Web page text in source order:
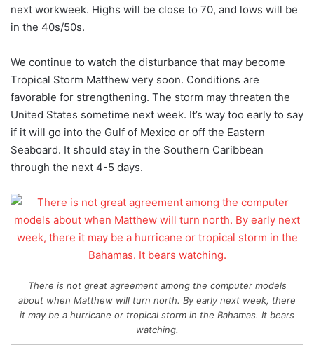
next workweek. Highs will be close to 70, and lows will be
in the 40s/50s.
We continue to watch the disturbance that may become
Tropical Storm Matthew very soon. Conditions are
favorable for strengthening. The storm may threaten the
United States sometime next week. It’s way too early to say
if it will go into the Gulf of Mexico or off the Eastern
Seaboard. It should stay in the Southern Caribbean
through the next 4-5 days.
There is not great agreement among the computer models
about when Matthew will turn north. By early next week, there
it may be a hurricane or tropical storm in the Bahamas. It bears
watching.